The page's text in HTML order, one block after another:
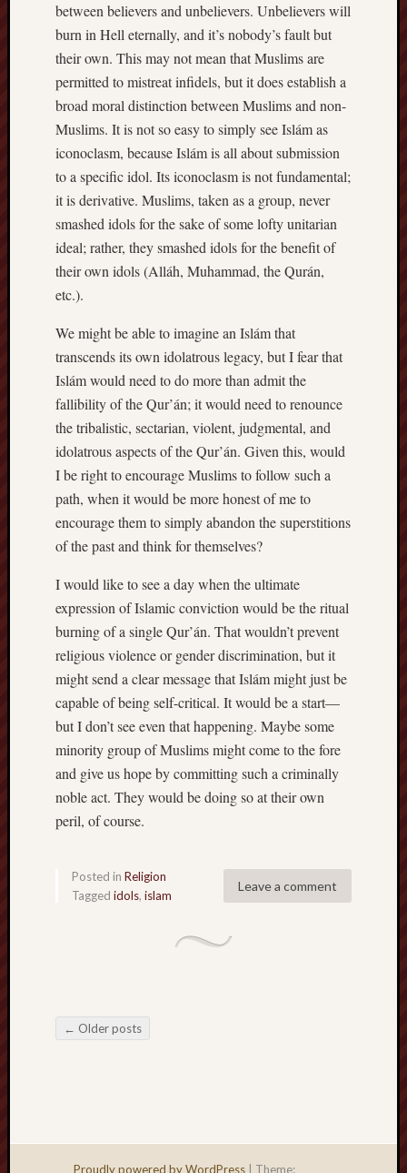
between believers and unbelievers. Unbelievers will
burn in Hell eternally, and it’s nobody’s fault but
their own. This may not mean that Muslims are
permitted to mistreat infidels, but it does establish a
broad moral distinction between Muslims and non-
Muslims. It is not so easy to simply see Islám as
iconoclasm, because Islám is all about submission
to a specific idol. Its iconoclasm is not fundamental;
it is derivative. Muslims, taken as a group, never
smashed idols for the sake of some lofty unitarian
ideal; rather, they smashed idols for the benefit of
their own idols (Alláh, Muhammad, the Qurán,
etc.).
We might be able to imagine an Islám that
transcends its own idolatrous legacy, but I fear that
Islám would need to do more than admit the
fallibility of the Qur’án; it would need to renounce
the tribalistic, sectarian, violent, judgmental, and
idolatrous aspects of the Qur’án. Given this, would
I be right to encourage Muslims to follow such a
path, when it would be more honest of me to
encourage them to simply abandon the superstitions
of the past and think for themselves?
I would like to see a day when the ultimate
expression of Islamic conviction would be the ritual
burning of a single Qur’án. That wouldn’t prevent
religious violence or gender discrimination, but it
might send a clear message that Islám might just be
capable of being self-critical. It would be a start—
but I don’t see even that happening. Maybe some
minority group of Muslims might come to the fore
and give us hope by committing such a criminally
noble act. They would be doing so at their own
peril, of course.
Leave a comment
Posted in Religion
Tagged idols, islam
Post navigation
← Older posts
Proudly powered by WordPress Theme: